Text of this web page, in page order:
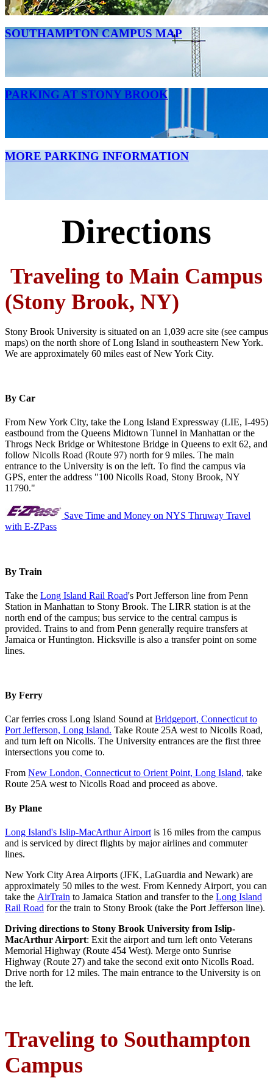
SOUTHAMPTON CAMPUS MAP
PARKING AT STONY BROOK
MORE PARKING INFORMATION
Directions
Traveling to Main Campus
(Stony Brook, NY)
Stony Brook University is situated on an 1,039 acre site (see campus
maps) on the north shore of Long Island in southeastern New York.
We are approximately 60 miles east of New York City.
By Car
From New York City, take the Long Island Expressway (LIE, I-495)
eastbound from the Queens Midtown Tunnel in Manhattan or the
Throgs Neck Bridge or Whitestone Bridge in Queens to exit 62, and
follow Nicolls Road (Route 97) north for 9 miles. The main
entrance to the University is on the left. To find the campus via
GPS, enter the address "100 Nicolls Road, Stony Brook, NY
11790."
Save Time and Money on NYS Thruway Travel
with E-ZPass
By Train
Take the Long Island Rail Road's Port Jefferson line from Penn
Station in Manhattan to Stony Brook. The LIRR station is at the
north end of the campus; bus service to the central campus is
provided. Trains to and from Penn generally require transfers at
Jamaica or Huntington. Hicksville is also a transfer point on some
lines.
By Ferry
Car ferries cross Long Island Sound at Bridgeport, Connecticut to
Port Jefferson, Long Island. Take Route 25A west to Nicolls Road,
and turn left on Nicolls. The University entrances are the first three
intersections you come to.
From New London, Connecticut to Orient Point, Long Island, take
Route 25A west to Nicolls Road and proceed as above.
By Plane
Long Island's Islip-MacArthur Airport is 16 miles from the campus
and is serviced by direct flights by major airlines and commuter
lines.
New York City Area Airports (JFK, LaGuardia and Newark) are
approximately 50 miles to the west. From Kennedy Airport, you can
take the AirTrain to Jamaica Station and transfer to the Long Island
Rail Road for the train to Stony Brook (take the Port Jefferson line).
Driving directions to Stony Brook University from Islip-
MacArthur Airport: Exit the airport and turn left onto Veterans
Memorial Highway (Route 454 West). Merge onto Sunrise
Highway (Route 27) and take the second exit onto Nicolls Road.
Drive north for 12 miles. The main entrance to the University is on
the left.
Traveling to Southampton
Campus